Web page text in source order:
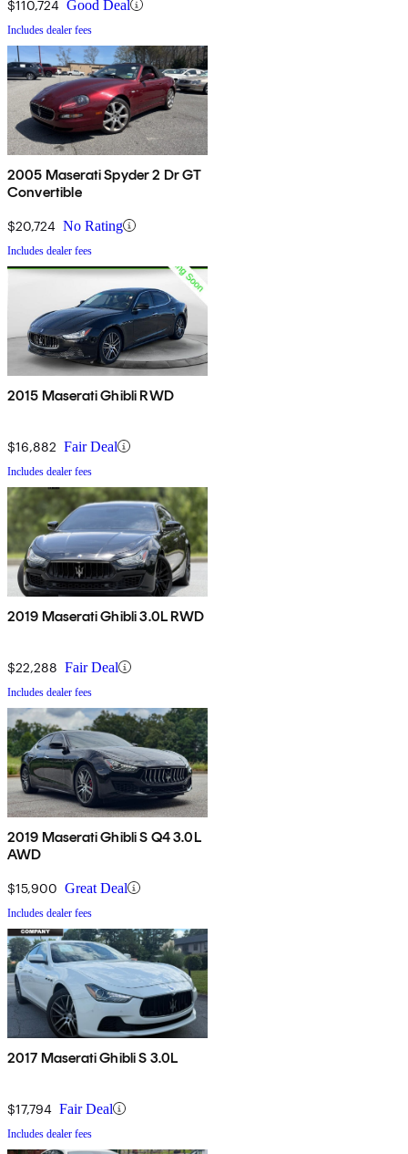
$110,724 Good Deal
Includes dealer fees
2005 Maserati Spyder 2 Dr GT
Convertible
$20,724 No Rating
Includes dealer fees
2015 Maserati Ghibli RWD
$16,882 Fair Deal
Includes dealer fees
2019 Maserati Ghibli 3.0L RWD
$22,288 Fair Deal
Includes dealer fees
2019 Maserati Ghibli S Q4 3.0L
AWD
$15,900 Great Deal
Includes dealer fees
2017 Maserati Ghibli S 3.0L
$17,794 Fair Deal
Includes dealer fees